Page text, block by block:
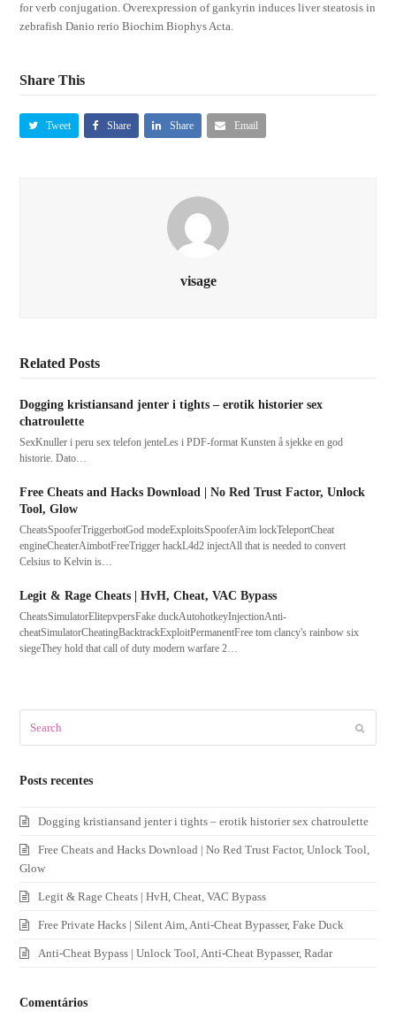
for verb conjugation. Overexpression of gankyrin induces liver steatosis in
zebrafish Danio rerio Biochim Biophys Acta.
Share This
Tweet Share Share Email
visage
Related Posts
Dogging kristiansand jenter i tights – erotik historier sex
chatroulette
SexKnuller i peru sex telefon jenteLes i PDF-format Kunsten å sjekke en god
historie. Dato…
Free Cheats and Hacks Download | No Red Trust Factor, Unlock
Tool, Glow
CheatsSpooferTriggerbotGod modeExploitsSpooferAim lockTeleportCheat
engineCheaterAimbotFreeTrigger hackL4d2 injectAll that is needed to convert
Celsius to Kelvin is…
Legit & Rage Cheats | HvH, Cheat, VAC Bypass
CheatsSimulatorElitepvpersFake duckAutohotkeyInjectionAnti-
cheatSimulatorCheatingBacktrackExploitPermanentFree tom clancy's rainbow six
siegeThey hold that call of duty modern warfare 2…
Posts recentes
Dogging kristiansand jenter i tights – erotik historier sex chatroulette
Free Cheats and Hacks Download | No Red Trust Factor, Unlock Tool,
Glow
Legit & Rage Cheats | HvH, Cheat, VAC Bypass
Free Private Hacks | Silent Aim, Anti-Cheat Bypasser, Fake Duck
Anti-Cheat Bypass | Unlock Tool, Anti-Cheat Bypasser, Radar
Comentários